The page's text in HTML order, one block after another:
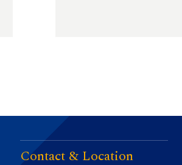
Contact & Location